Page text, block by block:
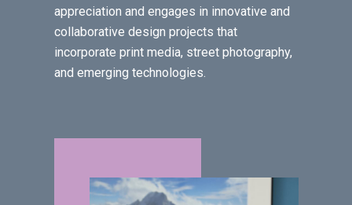
appreciation and engages in innovative and
collaborative design projects that
incorporate print media, street photography,
and emerging technologies.